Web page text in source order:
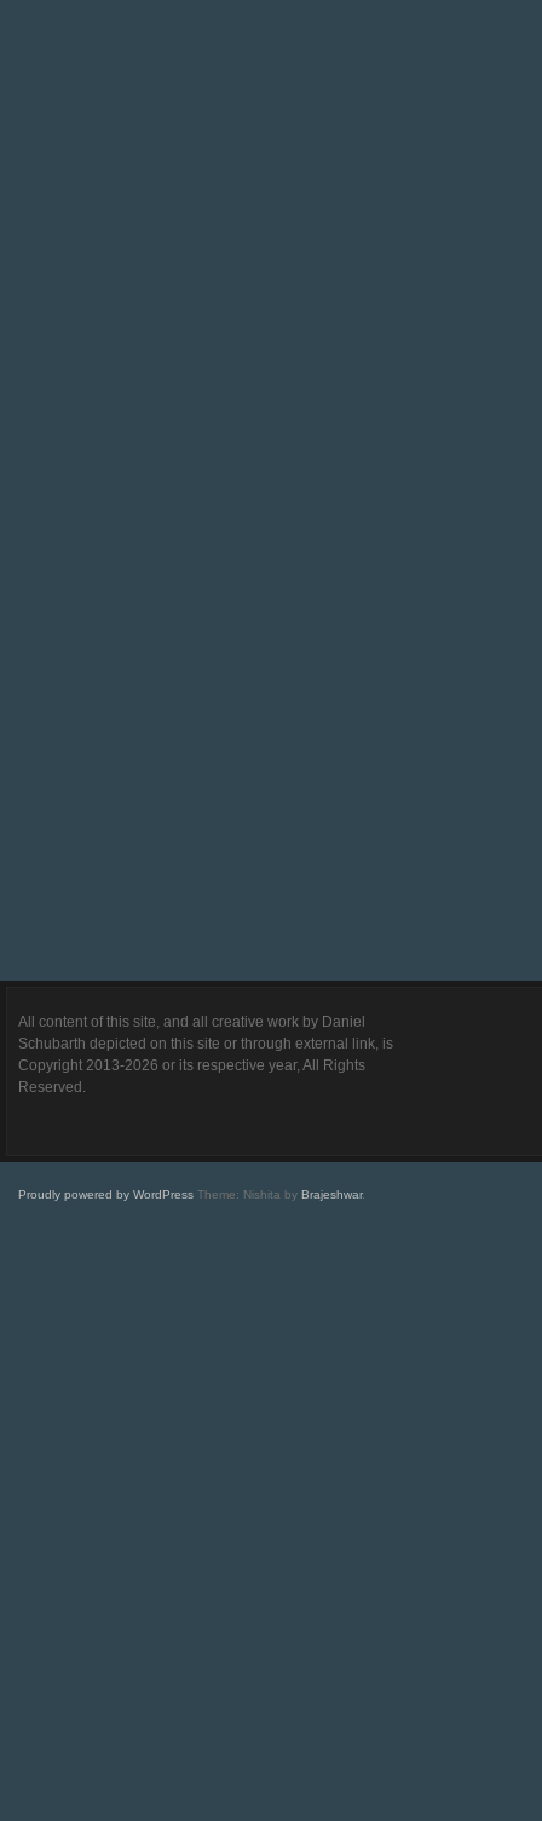
All content of this site, and all creative work by Daniel
Schubarth depicted on this site or through external link, is
Copyright 2013-2026 or its respective year, All Rights
Reserved.
Proudly powered by WordPress Theme: Nishita by Brajeshwar.